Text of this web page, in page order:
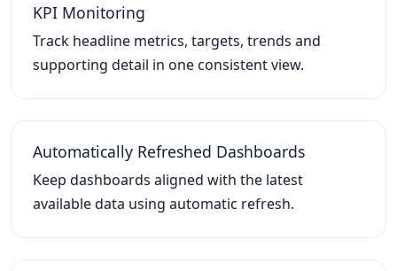
KPI Monitoring
Track headline metrics, targets, trends and
supporting detail in one consistent view.
Automatically Refreshed Dashboards
Keep dashboards aligned with the latest
available data using automatic refresh.